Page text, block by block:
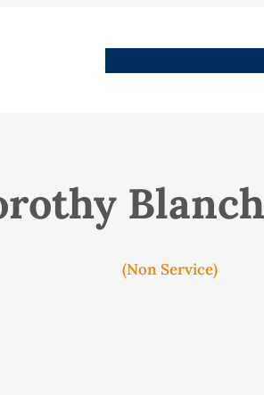
(Non Service)